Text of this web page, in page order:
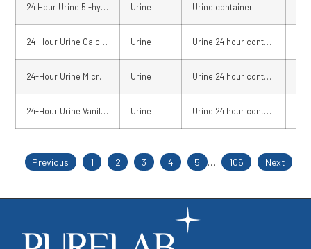
24 Hour Urine 5 -hydroxy indoleacetic acid (U24 5 -HIAA) Urine Urine container
24-Hour Urine Calcium Urine Urine 24 hour container
24-Hour Urine Micro-albumin Urine Urine 24 hour container
24-Hour Urine Vanillylmandelic Acid Urine Urine 24 hour container
Previous 1 2 3 4 5 … 106 Next